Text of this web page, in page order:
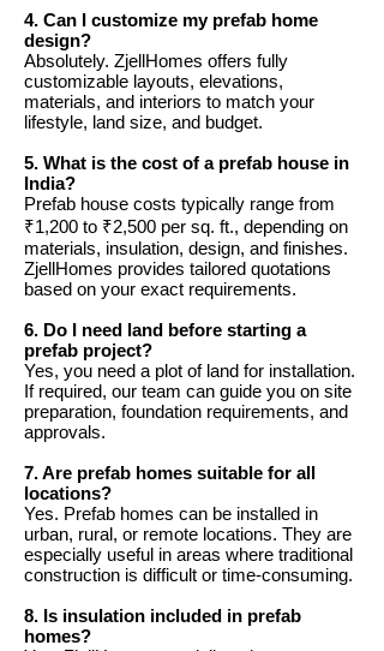
4. Can I customize my prefab home
design?
Absolutely. ZjellHomes offers fully
customizable layouts, elevations,
materials, and interiors to match your
lifestyle, land size, and budget.
5. What is the cost of a prefab house in
India?
Prefab house costs typically range from
₹1,200 to ₹2,500 per sq. ft., depending on
materials, insulation, design, and finishes.
ZjellHomes provides tailored quotations
based on your exact requirements.
6. Do I need land before starting a
prefab project?
Yes, you need a plot of land for installation.
If required, our team can guide you on site
preparation, foundation requirements, and
approvals.
7. Are prefab homes suitable for all
locations?
Yes. Prefab homes can be installed in
urban, rural, or remote locations. They are
especially useful in areas where traditional
construction is difficult or time-consuming.
8. Is insulation included in prefab
homes?